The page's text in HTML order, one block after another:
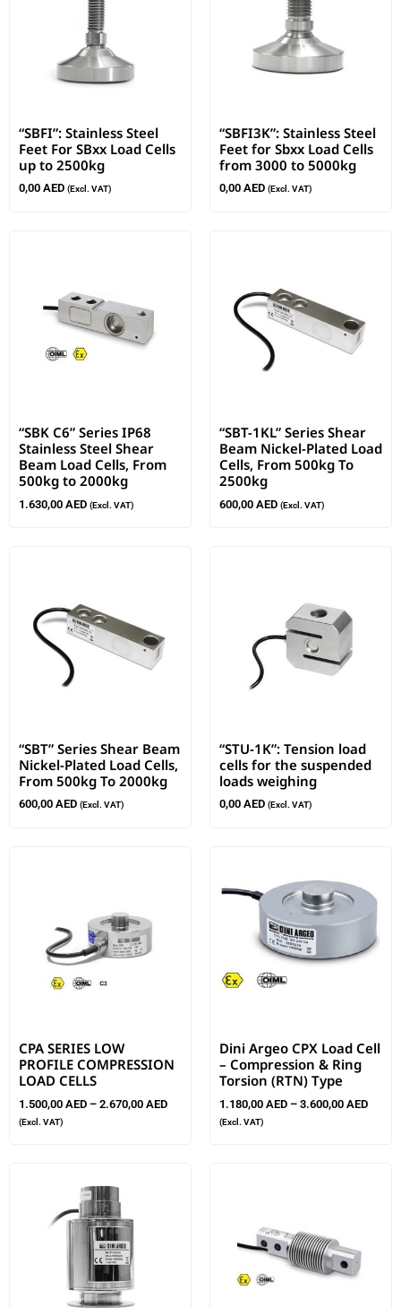
“SBFI”: Stainless Steel
Feet For SBxx Load Cells
up to 2500kg
0,00 AED (Excl. VAT)
“SBFI3K”: Stainless Steel
Feet for Sbxx Load Cells
from 3000 to 5000kg
0,00 AED (Excl. VAT)
“SBK C6” Series IP68
Stainless Steel Shear
Beam Load Cells, From
500kg to 2000kg
1.630,00 AED (Excl. VAT)
“SBT-1KL” Series Shear
Beam Nickel-Plated Load
Cells, From 500kg To
2500kg
600,00 AED (Excl. VAT)
“SBT” Series Shear Beam
Nickel-Plated Load Cells,
From 500kg To 2000kg
600,00 AED (Excl. VAT)
“STU-1K”: Tension load
cells for the suspended
loads weighing
0,00 AED (Excl. VAT)
CPA SERIES LOW
PROFILE COMPRESSION
LOAD CELLS
1.500,00 AED – 2.670,00 AED
(Excl. VAT)
Dini Argeo CPX Load Cell
– Compression & Ring
Torsion (RTN) Type
1.180,00 AED – 3.600,00 AED
(Excl. VAT)